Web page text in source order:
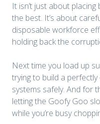
It isn’t just about
the best. It’s about
disposable workforce
holding back the
Next time you load up
trying to build a
systems safely. And for
letting the Goofy Goo
while you’re busy